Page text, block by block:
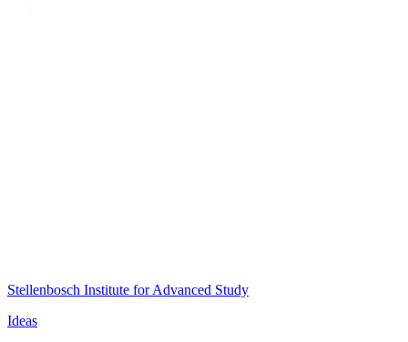
Stellenbosch Institute for Advanced Study
Ideas